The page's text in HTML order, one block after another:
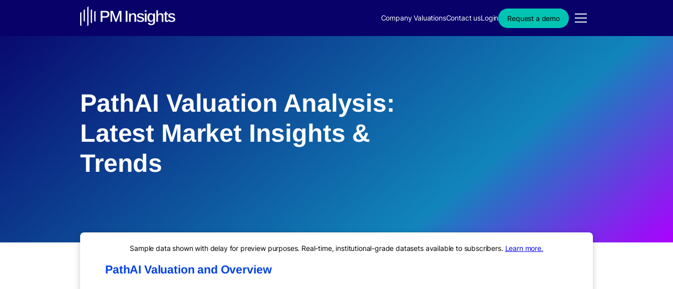
Company ValuationsContact usLogin Request a demo
PathAI Valuation Analysis:
Latest Market Insights &
Trends
Sample data shown with delay for preview purposes. Real-time, institutional-grade datasets available to subscribers. Learn more.
PathAI Valuation and Overview